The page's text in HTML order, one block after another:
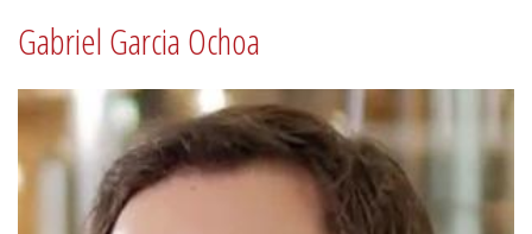
Gabriel Garcia Ochoa